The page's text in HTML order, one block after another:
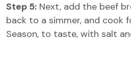
Step 5: Next, add the beef
back to a simmer, and cook
Season, to taste, with salt